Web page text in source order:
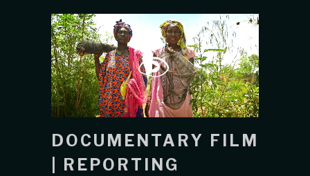
DOCUMENTARY FILM
| REPORTING